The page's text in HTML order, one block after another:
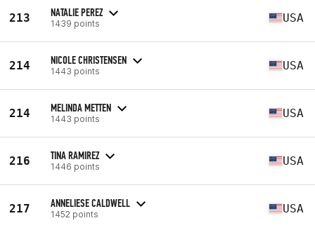
213 NATALIE PEREZ
1439 points USA
214 NICOLE CHRISTENSEN
1443 points USA
214 MELINDA METTEN
1443 points USA
216 TINA RAMIREZ
1446 points USA
217 ANNELIESE CALDWELL
1452 points USA